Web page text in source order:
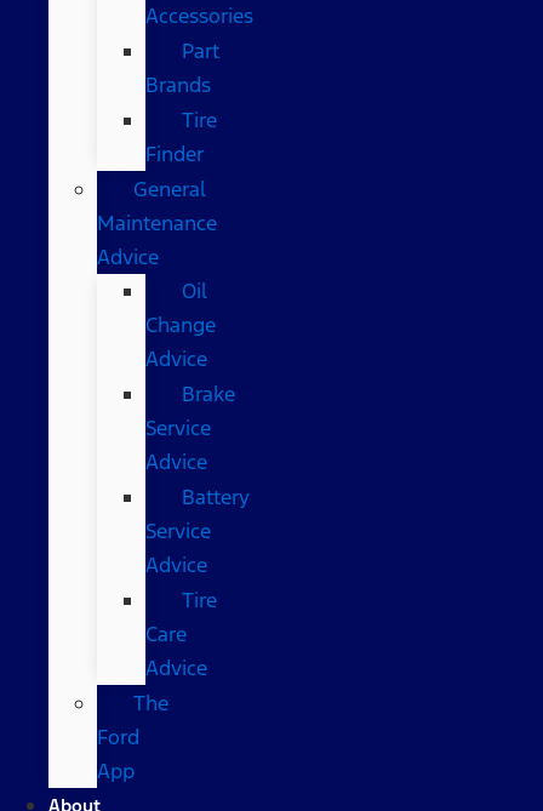
Accessories
Part
Brands
Tire
Finder
General
Maintenance
Advice
Oil
Change
Advice
Brake
Service
Advice
Battery
Service
Advice
Tire
Care
Advice
The
Ford
App
About